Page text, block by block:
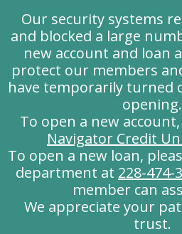
Our security systems
and blocked a large
new account and loan
protect our members
have temporarily turned
opening.
To open a new
Navigator Credit
To open a new loan,
department at 228-474-
member can
We appreciate your
trust.